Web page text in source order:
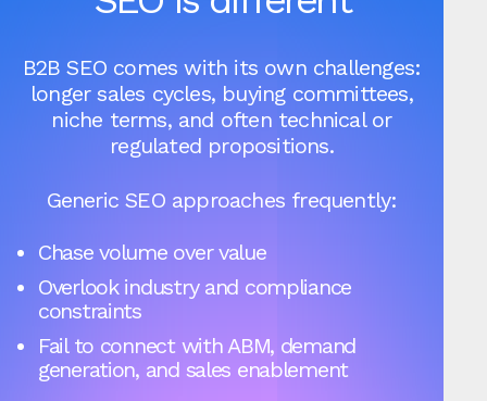
B2B SEO comes with its own challenges:
longer sales cycles, buying committees,
niche terms, and often technical or
regulated propositions.
Generic SEO approaches frequently:
Chase volume over value
Overlook industry and compliance
constraints
Fail to connect with ABM, demand
generation, and sales enablement